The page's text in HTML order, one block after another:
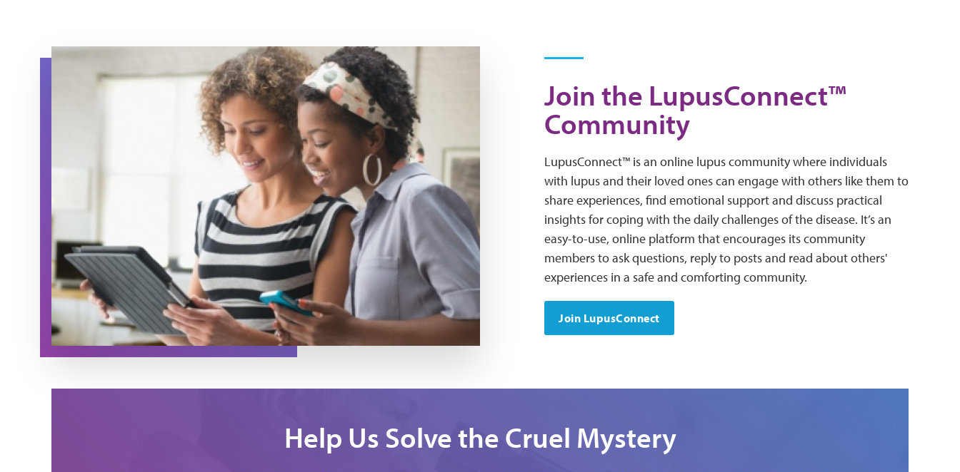
Join the LupusConnect™
Community
LupusConnect™ is an online lupus community where individuals
with lupus and their loved ones can engage with others like them to
share experiences, find emotional support and discuss practical
insights for coping with the daily challenges of the disease. It’s an
easy-to-use, online platform that encourages its community
members to ask questions, reply to posts and read about others'
experiences in a safe and comforting community.
Join LupusConnect
Help Us Solve the Cruel Mystery